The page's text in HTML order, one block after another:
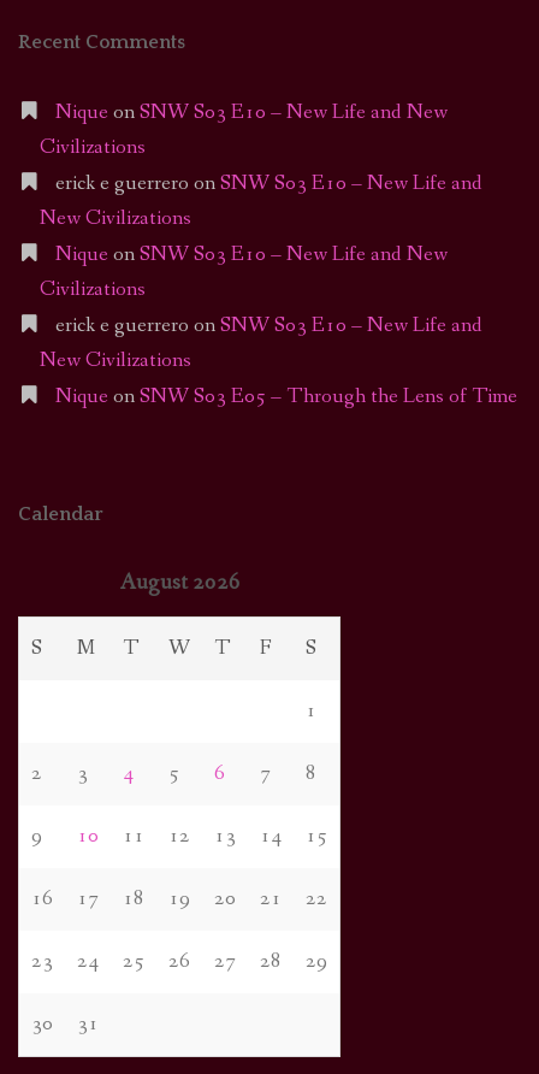
Recent Comments
Nique onSNW S03 E10 – New Life and New
Civilizations
erick e guerrero onSNW S03 E10 – New Life and
New Civilizations
Nique onSNW S03 E10 – New Life and New
Civilizations
erick e guerrero onSNW S03 E10 – New Life and
New Civilizations
Nique onSNW S03 E05 – Through the Lens of Time
Calendar
August 2026
S M T W T F S
1
2 3 4 5 6 7 8
9 10 11 12 13 14 15
16 17 18 19 20 21 22
23 24 25 26 27 28 29
30 31